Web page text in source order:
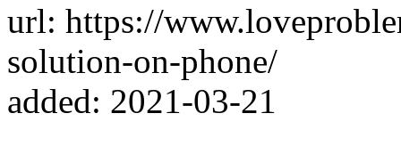
url: https://
solution-on-phone/
added: 2021-03-21